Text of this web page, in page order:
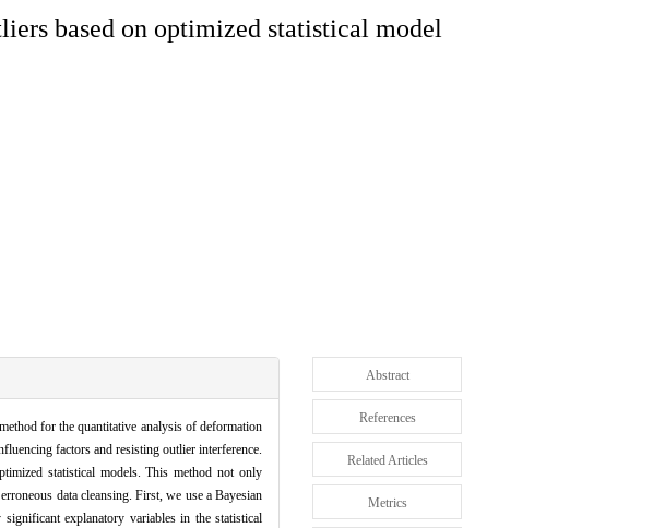
based on optimized statistical model
for the quantitative analysis of deformation
factors and resisting outlier interference.
statistical models. This method not only
data cleansing. First, we use a Bayesian
explanatory variables in the statistical
Abstract
References
Related Articles
Metrics